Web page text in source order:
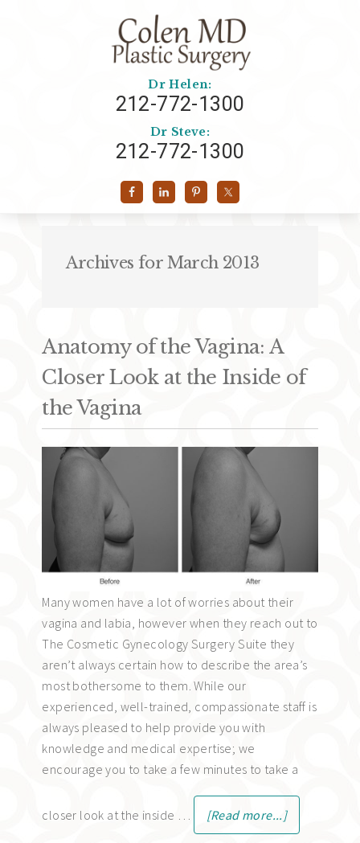
Dr Helen:
212-772-1300
Dr Steve:
212-772-1300
Archives for March 2013
Anatomy of the Vagina: A
Closer Look at the Inside of
the Vagina
Many women have a lot of worries about their
vagina and labia, however when they reach out to
The Cosmetic Gynecology Surgery Suite they
aren’t always certain how to describe the area’s
most bothersome to them. While our
experienced, well-trained, compassionate staff is
always pleased to help provide you with
knowledge and medical expertise; we
encourage you to take a few minutes to take a
closer look at the inside … [Read more...]